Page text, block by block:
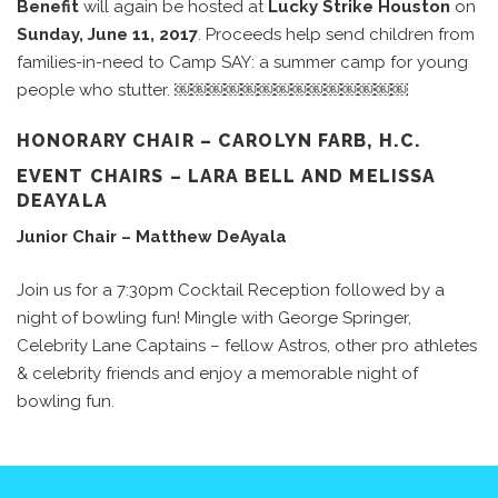
Benefit will again be hosted at Lucky Strike Houston on
Sunday, June 11, 2017. Proceeds help send children from
families-in-need to Camp SAY: a summer camp for young
people who stutter. ￼￼￼￼￼￼￼￼￼￼￼￼￼￼
HONORARY CHAIR – CAROLYN FARB, H.C.
EVENT CHAIRS – LARA BELL AND MELISSA
DEAYALA
Junior Chair – Matthew DeAyala
Join us for a 7:30pm Cocktail Reception followed by a
night of bowling fun! Mingle with George Springer,
Celebrity Lane Captains – fellow Astros, other pro athletes
& celebrity friends and enjoy a memorable night of
bowling fun.